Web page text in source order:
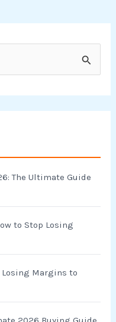
The Ultimate Guide
to Stop Losing
Margins to